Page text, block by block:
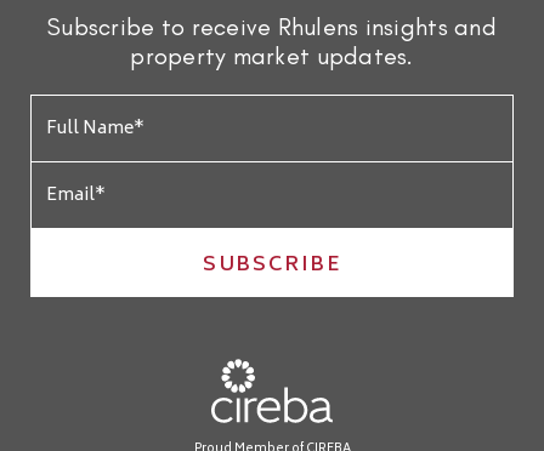
Subscribe to receive Rhulens insights and
property market updates.
SUBSCRIBE